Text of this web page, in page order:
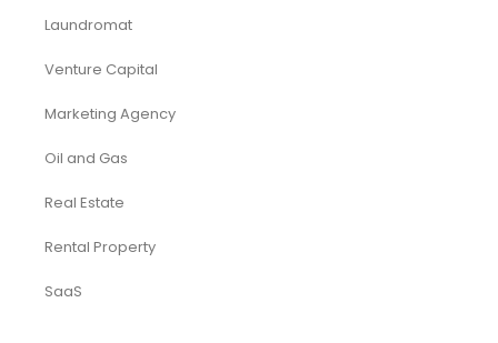
Laundromat
Venture Capital
Marketing Agency
Oil and Gas
Real Estate
Rental Property
SaaS